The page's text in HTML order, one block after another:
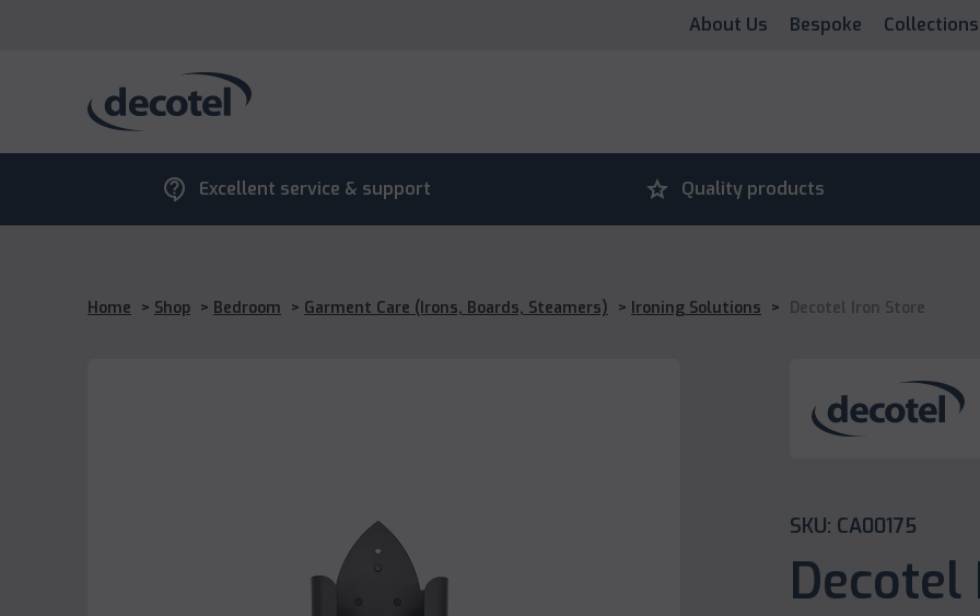
About Us Bespoke Collections
contact_support Excellent service & support grade Quality products
Home > Shop > Bedroom > Garment Care (Irons, Boards, Steamers) > Ironing Solutions > Decotel Iron Store
SKU: CA00175